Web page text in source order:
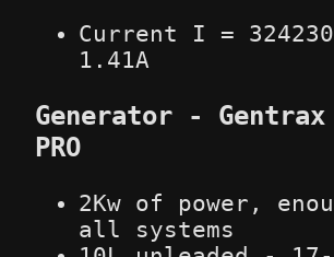
Current I = 324
1.41A
Generator - Gentrax
PRO
2Kw of power,
all systems